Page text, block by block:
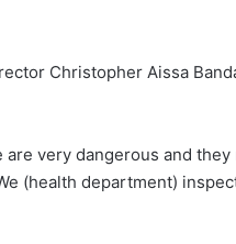
Christopher Aissa
very dangerous and they
(health department)